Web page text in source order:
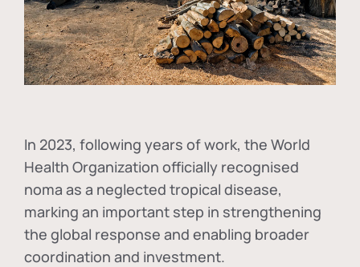
In 2023, following years of work, the World
Health Organization officially recognised
noma as a neglected tropical disease,
marking an important step in strengthening
the global response and enabling broader
coordination and investment.